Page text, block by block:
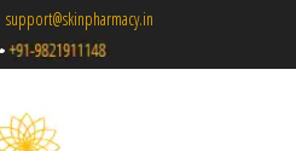
support@skinpharmacy.in